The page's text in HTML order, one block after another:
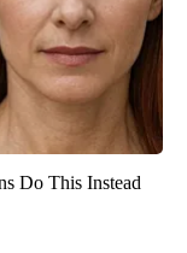
Do This Instead